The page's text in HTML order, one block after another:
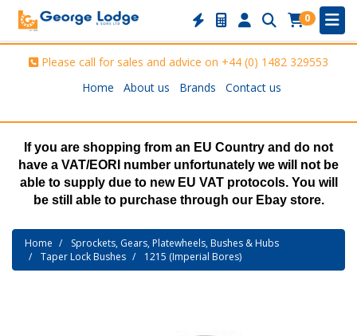
0
Please call for sales and advice on +44 (0) 1482 329553
Home
About us Brands Contact us
If you are shopping from an EU Country and do not
have a VAT/EORI number unfortunately we will not be
able to supply due to new EU VAT protocols. You will
be still able to purchase through our Ebay store.
Home
Sprockets, Gears, Platewheels, Bushes & Hubs
Taper Lock Bushes
1215 (Imperial Bores)